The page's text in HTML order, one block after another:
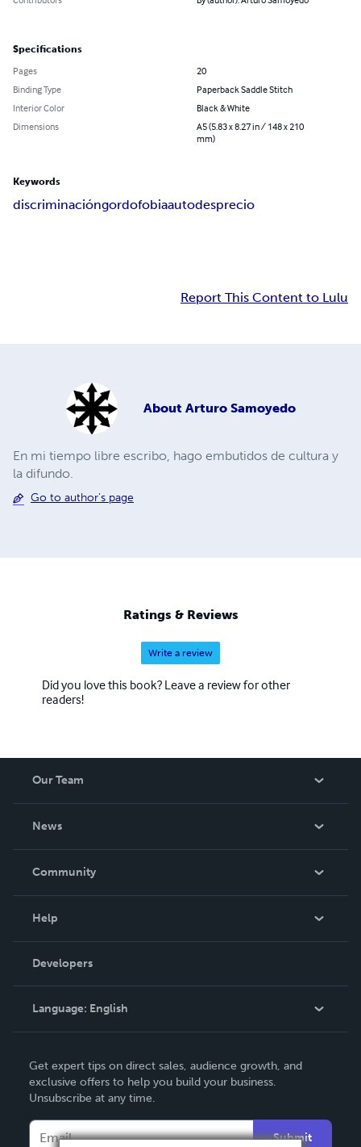
Specifications
Pages
20
Binding Type
Paperback Saddle Stitch
Interior Color
Black & White
Dimensions
A5 (5.83 x 8.27 in / 148 x 210
mm)
Keywords
discriminacióngordofobiaautodesprecio
Report This Content to Lulu
About Arturo Samoyedo
En mi tiempo libre escribo, hago embutidos de cultura y
la difundo.
Go to author's page
Ratings & Reviews
Write a review
Did you love this book? Leave a review for other
readers!
Our Team
News
In The News
Community
Podcast
Help
Order Lookup
Knowledge Base
Contact Support
Developers
Language: English
Deutsch
Français
Italiano
Get expert tips on direct sales, audience growth, and
exclusive offers to help you build your business.
Unsubscribe at any time.
Submit